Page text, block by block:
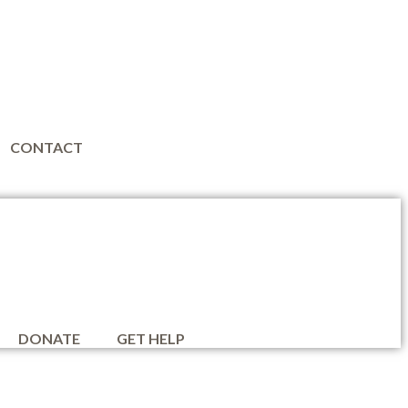
CONTACT
DONATE GET HELP